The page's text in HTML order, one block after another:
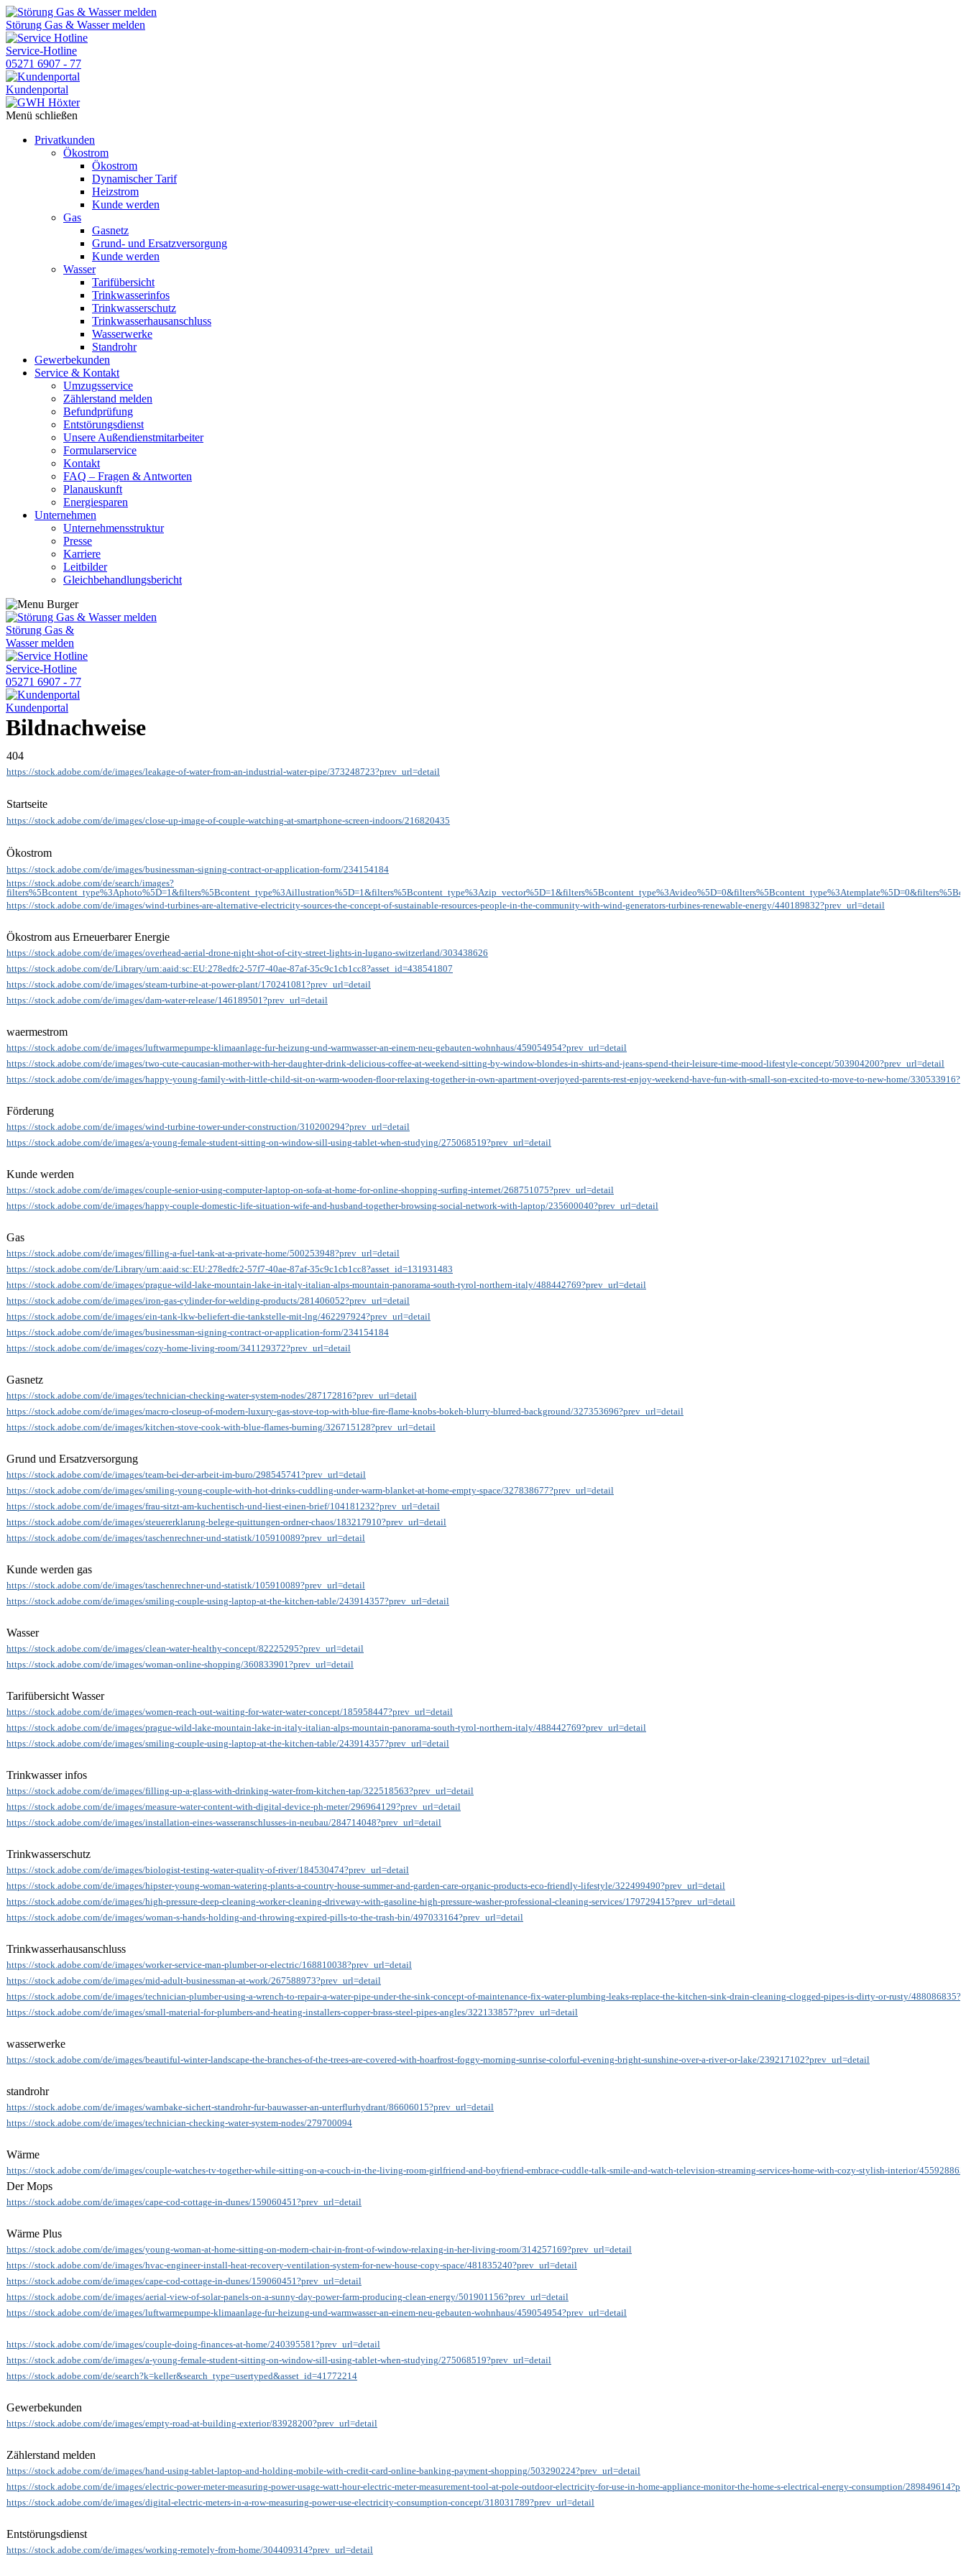
Skip
to
the
content
Störung Gas & Wasser melden
Service-Hotline
05271 6907 - 77
Kundenportal
Menü schließen
Privatkunden
Ökostrom
Ökostrom
Dynamischer Tarif
Heizstrom
Kunde werden
Gas
Gasnetz
Grund- und Ersatzversorgung
Kunde werden
Wasser
Tarifübersicht
Trinkwasserinfos
Trinkwasserschutz
Trinkwasserhausanschluss
Wasserwerke
Standrohr
Gewerbekunden
Service & Kontakt
Umzugsservice
Zählerstand melden
Befundprüfung
Entstörungsdienst
Unsere Außendienstmitarbeiter
Formularservice
Kontakt
FAQ – Fragen & Antworten
Planauskunft
Energiesparen
Unternehmen
Unternehmensstruktur
Presse
Karriere
Leitbilder
Gleichbehandlungsbericht
Störung Gas &
Wasser melden
Service-Hotline
05271 6907 - 77
Kundenportal
Bildnachweise
404
https://stock.adobe.com/de/images/leakage-of-water-from-an-industrial-water-pipe/373248723?prev_url=detail
Startseite
https://stock.adobe.com/de/images/close-up-image-of-couple-watching-at-smartphone-screen-indoors/216820435
Ökostrom
https://stock.adobe.com/de/images/businessman-signing-contract-or-application-form/234154184
https://stock.adobe.com/de/search/images?
https://stock.adobe.com/de/images/wind-turbines-are-alternative-electricity-sources-the-concept-of-sustainable-resources-people-in-the-community-with-wind-generators-turbines-renewable-energy/440189832?prev_url=detail
Ökostrom aus Erneuerbarer Energie
https://stock.adobe.com/de/images/overhead-aerial-drone-night-shot-of-city-street-lights-in-lugano-switzerland/303438626
https://stock.adobe.com/de/Library/urn:aaid:sc:EU:278edfc2-57f7-40ae-87af-35c9c1cb1cc8?asset_id=438541807
https://stock.adobe.com/de/images/steam-turbine-at-power-plant/170241081?prev_url=detail
https://stock.adobe.com/de/images/dam-water-release/146189501?prev_url=detail
waermestrom
https://stock.adobe.com/de/images/luftwarmepumpe-klimaanlage-fur-heizung-und-warmwasser-an-einem-neu-gebauten-wohnhaus/459054954?prev_url=detail
https://stock.adobe.com/de/images/two-cute-caucasian-mother-with-her-daughter-drink-delicious-coffee-at-weekend-sitting-by-window-blondes-in-shirts-and-jeans-spend-their-leisure-time-mood-lifestyle-concept/503904200?prev_url=detail
https://stock.adobe.com/de/images/happy-young-family-with-little-child-sit-on-warm-wooden-floor-relaxing-together-in-own-apartment-overjoyed-parents-rest-enjoy-weekend-have-fun-with-small-son-excited-to-move-to-new-home/
Förderung
https://stock.adobe.com/de/images/wind-turbine-tower-under-construction/310200294?prev_url=detail
https://stock.adobe.com/de/images/a-young-female-student-sitting-on-window-sill-using-tablet-when-studying/275068519?prev_url=detail
Kunde werden
https://stock.adobe.com/de/images/couple-senior-using-computer-laptop-on-sofa-at-home-for-online-shopping-surfing-internet/268751075?prev_url=detail
https://stock.adobe.com/de/images/happy-couple-domestic-life-situation-wife-and-husband-together-browsing-social-network-with-laptop/235600040?prev_url=detail
Gas
https://stock.adobe.com/de/images/filling-a-fuel-tank-at-a-private-home/500253948?prev_url=detail
https://stock.adobe.com/de/Library/urn:aaid:sc:EU:278edfc2-57f7-40ae-87af-35c9c1cb1cc8?asset_id=131931483
https://stock.adobe.com/de/images/prague-wild-lake-mountain-lake-in-italy-italian-alps-mountain-panorama-south-tyrol-northern-italy/488442769?prev_url=detail
https://stock.adobe.com/de/images/iron-gas-cylinder-for-welding-products/281406052?prev_url=detail
https://stock.adobe.com/de/images/ein-tank-lkw-beliefert-die-tankstelle-mit-lng/462297924?prev_url=detail
https://stock.adobe.com/de/images/businessman-signing-contract-or-application-form/234154184
https://stock.adobe.com/de/images/cozy-home-living-room/341129372?prev_url=detail
Gasnetz
https://stock.adobe.com/de/images/technician-checking-water-system-nodes/287172816?prev_url=detail
https://stock.adobe.com/de/images/macro-closeup-of-modern-luxury-gas-stove-top-with-blue-fire-flame-knobs-bokeh-blurry-blurred-background/327353696?prev_url=detail
https://stock.adobe.com/de/images/kitchen-stove-cook-with-blue-flames-burning/326715128?prev_url=detail
Grund und Ersatzversorgung
https://stock.adobe.com/de/images/team-bei-der-arbeit-im-buro/298545741?prev_url=detail
https://stock.adobe.com/de/images/smiling-young-couple-with-hot-drinks-cuddling-under-warm-blanket-at-home-empty-space/327838677?prev_url=detail
https://stock.adobe.com/de/images/frau-sitzt-am-kuchentisch-und-liest-einen-brief/104181232?prev_url=detail
https://stock.adobe.com/de/images/steuererklarung-belege-quittungen-ordner-chaos/183217910?prev_url=detail
https://stock.adobe.com/de/images/taschenrechner-und-statistk/105910089?prev_url=detail
Kunde werden gas
https://stock.adobe.com/de/images/taschenrechner-und-statistk/105910089?prev_url=detail
https://stock.adobe.com/de/images/smiling-couple-using-laptop-at-the-kitchen-table/243914357?prev_url=detail
Wasser
https://stock.adobe.com/de/images/clean-water-healthy-concept/82225295?prev_url=detail
https://stock.adobe.com/de/images/woman-online-shopping/360833901?prev_url=detail
Tarifübersicht Wasser
https://stock.adobe.com/de/images/women-reach-out-waiting-for-water-water-concept/185958447?prev_url=detail
https://stock.adobe.com/de/images/prague-wild-lake-mountain-lake-in-italy-italian-alps-mountain-panorama-south-tyrol-northern-italy/488442769?prev_url=detail
https://stock.adobe.com/de/images/smiling-couple-using-laptop-at-the-kitchen-table/243914357?prev_url=detail
Trinkwasser infos
https://stock.adobe.com/de/images/filling-up-a-glass-with-drinking-water-from-kitchen-tap/322518563?prev_url=detail
https://stock.adobe.com/de/images/measure-water-content-with-digital-device-ph-meter/296964129?prev_url=detail
https://stock.adobe.com/de/images/installation-eines-wasseranschlusses-in-neubau/284714048?prev_url=detail
Trinkwasserschutz
https://stock.adobe.com/de/images/biologist-testing-water-quality-of-river/184530474?prev_url=detail
https://stock.adobe.com/de/images/hipster-young-woman-watering-plants-a-country-house-summer-and-garden-care-organic-products-eco-friendly-lifestyle/322499490?prev_url=detail
https://stock.adobe.com/de/images/high-pressure-deep-cleaning-worker-cleaning-driveway-with-gasoline-high-pressure-washer-professional-cleaning-services/179729415?prev_url=detail
https://stock.adobe.com/de/images/woman-s-hands-holding-and-throwing-expired-pills-to-the-trash-bin/497033164?prev_url=detail
Trinkwasserhausanschluss
https://stock.adobe.com/de/images/worker-service-man-plumber-or-electric/168810038?prev_url=detail
https://stock.adobe.com/de/images/mid-adult-businessman-at-work/267588973?prev_url=detail
https://stock.adobe.com/de/images/technician-plumber-using-a-wrench-to-repair-a-water-pipe-under-the-sink-concept-of-maintenance-fix-water-plumbing-leaks-replace-the-kitchen-sink-drain-cleaning-clogged-pipes-is-dirty-or-rusty/
https://stock.adobe.com/de/images/small-material-for-plumbers-and-heating-installers-copper-brass-steel-pipes-angles/322133857?prev_url=detail
wasserwerke
https://stock.adobe.com/de/images/beautiful-winter-landscape-the-branches-of-the-trees-are-covered-with-hoarfrost-foggy-morning-sunrise-colorful-evening-bright-sunshine-over-a-river-or-lake/239217102?prev_url=detail
standrohr
https://stock.adobe.com/de/images/warnbake-sichert-standrohr-fur-bauwasser-an-unterflurhydrant/86606015?prev_url=detail
https://stock.adobe.com/de/images/technician-checking-water-system-nodes/279700094
Wärme
https://stock.adobe.com/de/images/couple-watches-tv-together-while-sitting-on-a-couch-in-the-living-room-girlfriend-and-boyfriend-embrace-cuddle-talk-smile-and-watch-television-streaming-services-home-with-cozy-stylish-interior/
Der Mops
https://stock.adobe.com/de/images/cape-cod-cottage-in-dunes/159060451?prev_url=detail
Wärme Plus
https://stock.adobe.com/de/images/young-woman-at-home-sitting-on-modern-chair-in-front-of-window-relaxing-in-her-living-room/314257169?prev_url=detail
https://stock.adobe.com/de/images/hvac-engineer-install-heat-recovery-ventilation-system-for-new-house-copy-space/481835240?prev_url=detail
https://stock.adobe.com/de/images/cape-cod-cottage-in-dunes/159060451?prev_url=detail
https://stock.adobe.com/de/images/aerial-view-of-solar-panels-on-a-sunny-day-power-farm-producing-clean-energy/501901156?prev_url=detail
https://stock.adobe.com/de/images/luftwarmepumpe-klimaanlage-fur-heizung-und-warmwasser-an-einem-neu-gebauten-wohnhaus/459054954?prev_url=detail
https://stock.adobe.com/de/images/couple-doing-finances-at-home/240395581?prev_url=detail
https://stock.adobe.com/de/images/a-young-female-student-sitting-on-window-sill-using-tablet-when-studying/275068519?prev_url=detail
https://stock.adobe.com/de/search?k=keller&search_type=usertyped&asset_id=41772214
Gewerbekunden
https://stock.adobe.com/de/images/empty-road-at-building-exterior/83928200?prev_url=detail
Zählerstand melden
https://stock.adobe.com/de/images/hand-using-tablet-laptop-and-holding-mobile-with-credit-card-online-banking-payment-shopping/503290224?prev_url=detail
https://stock.adobe.com/de/images/electric-power-meter-measuring-power-usage-watt-hour-electric-meter-measurement-tool-at-pole-outdoor-electricity-for-use-in-home-appliance-monitor-the-home-s-electrical-energy-consumption/
https://stock.adobe.com/de/images/digital-electric-meters-in-a-row-measuring-power-use-electricity-consumption-concept/318031789?prev_url=detail
Entstörungsdienst
https://stock.adobe.com/de/images/working-remotely-from-home/304409314?prev_url=detail